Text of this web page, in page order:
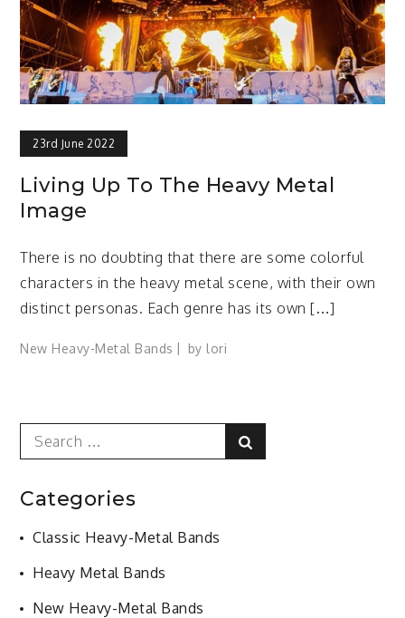
23rd June 2022
Living Up To The Heavy Metal
Image
There is no doubting that there are some colorful
characters in the heavy metal scene, with their own
distinct personas. Each genre has its own […]
New Heavy-Metal Bands by lori
Search
for:
Categories
Classic Heavy-Metal Bands
Heavy Metal Bands
New Heavy-Metal Bands